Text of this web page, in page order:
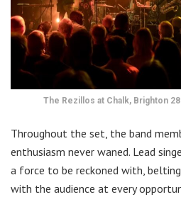
The Rezillos at Chalk, Brighton
Throughout the set, the band
enthusiasm never waned. Lead
a force to be reckoned with,
with the audience at every